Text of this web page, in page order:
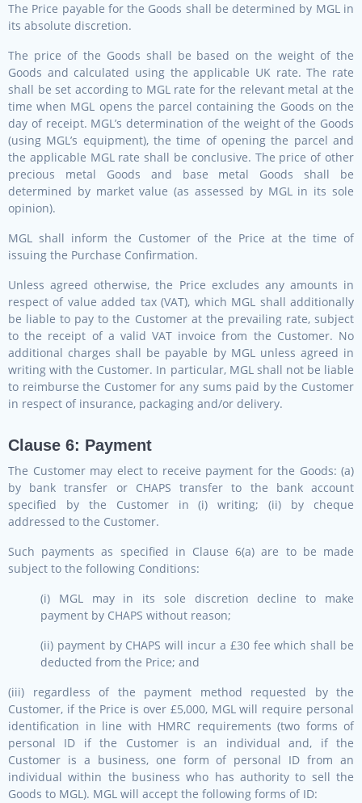
The Price payable for the Goods shall be determined by MGL in
its absolute discretion.
The price of the Goods shall be based on the weight of the
Goods and calculated using the applicable UK rate. The rate
shall be set according to MGL rate for the relevant metal at the
time when MGL opens the parcel containing the Goods on the
day of receipt. MGL’s determination of the weight of the Goods
(using MGL’s equipment), the time of opening the parcel and
the applicable MGL rate shall be conclusive. The price of other
precious metal Goods and base metal Goods shall be
determined by market value (as assessed by MGL in its sole
opinion).
MGL shall inform the Customer of the Price at the time of
issuing the Purchase Confirmation.
Unless agreed otherwise, the Price excludes any amounts in
respect of value added tax (VAT), which MGL shall additionally
be liable to pay to the Customer at the prevailing rate, subject
to the receipt of a valid VAT invoice from the Customer. No
additional charges shall be payable by MGL unless agreed in
writing with the Customer. In particular, MGL shall not be liable
to reimburse the Customer for any sums paid by the Customer
in respect of insurance, packaging and/or delivery.
Clause 6: Payment
The Customer may elect to receive payment for the Goods: (a)
by bank transfer or CHAPS transfer to the bank account
specified by the Customer in (i) writing; (ii) by cheque
addressed to the Customer.
Such payments as specified in Clause 6(a) are to be made
subject to the following Conditions:
(i) MGL may in its sole discretion decline to make
payment by CHAPS without reason;
(ii) payment by CHAPS will incur a £30 fee which shall be
deducted from the Price; and
(iii) regardless of the payment method requested by the
Customer, if the Price is over £5,000, MGL will require personal
identification in line with HMRC requirements (two forms of
personal ID if the Customer is an individual and, if the
Customer is a business, one form of personal ID from an
individual within the business who has authority to sell the
Goods to MGL). MGL will accept the following forms of ID: